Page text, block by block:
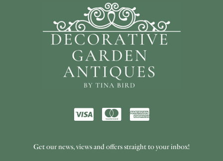
Get our news, views and offers straight to your inbox!